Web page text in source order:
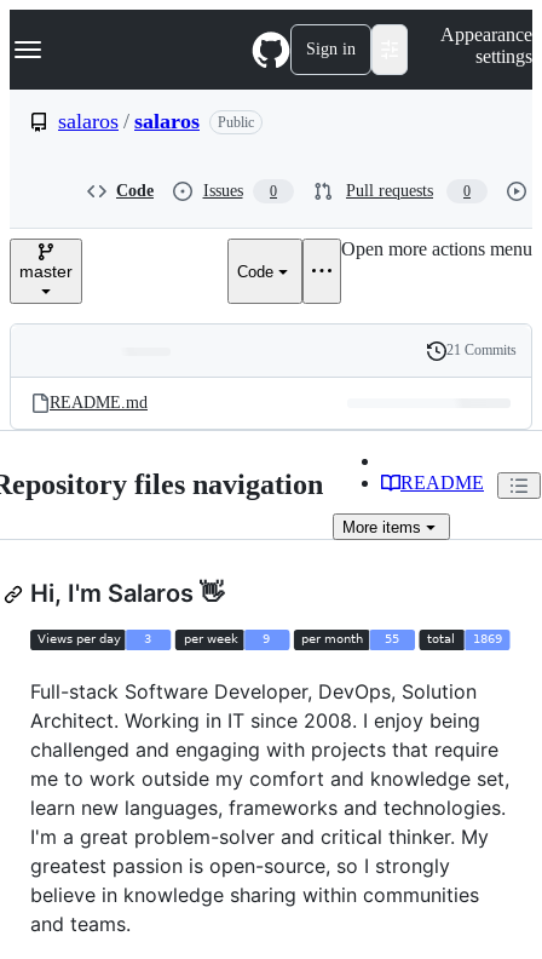
k
p
e
Navigation Menu Sign in
Appearance
settings
salaros / salaros Public
Code Issues 0 Pull requests 0
master Code
Open more actions menu
and
files
Latest
commit
History
21 Commits
README.md
files navigation README
More items
Hi, I'm Salaros 👋
Full-stack Software Developer, DevOps, Solution
Architect. Working in IT since 2008. I enjoy being
challenged and engaging with projects that require
me to work outside my comfort and knowledge set,
learn new languages, frameworks and technologies.
I'm a great problem-solver and critical thinker. My
greatest passion is open-source, so I strongly
believe in knowledge sharing within communities
and teams.